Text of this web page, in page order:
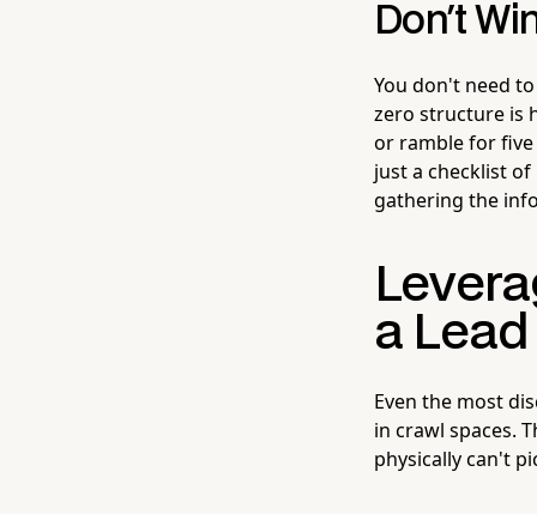
Don't
You don't need
zero structure is
or ramble for
just a checklist
gathering the
a Lead
Even the most
in crawl spaces.
physically can't